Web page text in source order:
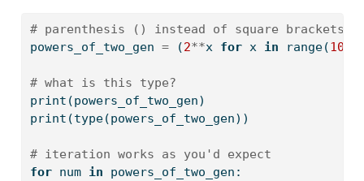
# parenthesis () instead of square brackets
powers_of_two_gen = (2**x for x in range(100
# what is this type?
print (powers_of_two_gen)
print (type(powers_of_two_gen))
# iteration works as you'd expect
for num in powers_of_two_gen: